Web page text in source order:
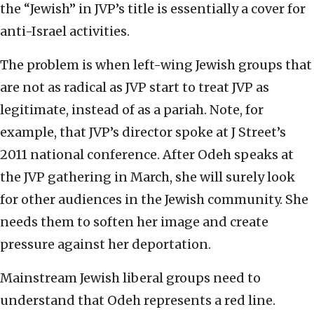
the “Jewish” in JVP’s title is essentially a cover for
anti-Israel activities.
The problem is when left-wing Jewish groups that
are not as radical as JVP start to treat JVP as
legitimate, instead of as a pariah. Note, for
example, that JVP’s director spoke at J Street’s
2011 national conference. After Odeh speaks at
the JVP gathering in March, she will surely look
for other audiences in the Jewish community. She
needs them to soften her image and create
pressure against her deportation.
Mainstream Jewish liberal groups need to
understand that Odeh represents a red line.